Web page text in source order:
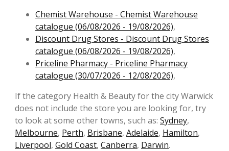
Chemist Warehouse - Chemist Warehouse
catalogue (06/08/2026 - 19/08/2026),
Discount Drug Stores - Discount Drug Stores
catalogue (06/08/2026 - 19/08/2026),
Priceline Pharmacy - Priceline Pharmacy
catalogue (30/07/2026 - 12/08/2026),
If the category Health & Beauty for the city Warwick
does not include the store you are looking for, try
to look at some other towns, such as: Sydney,
Melbourne, Perth, Brisbane, Adelaide, Hamilton,
Liverpool, Gold Coast, Canberra, Darwin.